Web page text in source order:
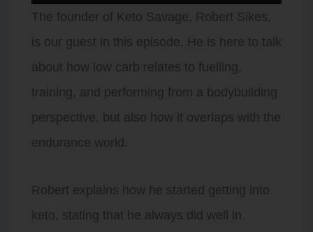
Player
The founder of Keto Savage, Robert Sikes,
is our guest in this episode. He is here to talk
about how low carb relates to fuelling,
training, and performing from a bodybuilding
perspective, but also how it overlaps with the
endurance world.
Robert explains how he started getting into
keto, stating that he always did well in